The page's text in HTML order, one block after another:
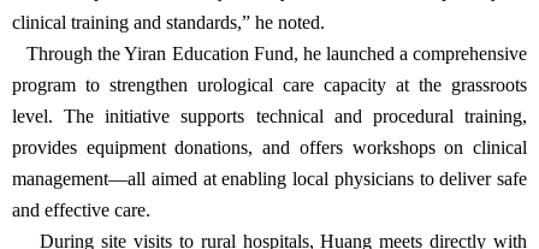
department heads, forming the foundation for a long-term effort to
improve healthcare access and training in underserved areas.
Huang’s motivation was deeply personal. Having spent time in
rural Jiangxi in his early years, he witnessed firsthand the
challenges faced by communities with limited healthcare
infrastructure. He recalls patients traveling long distances for basic
care and medical workers operating with minimal resources. After
more than three decades leading one of China’s top urology